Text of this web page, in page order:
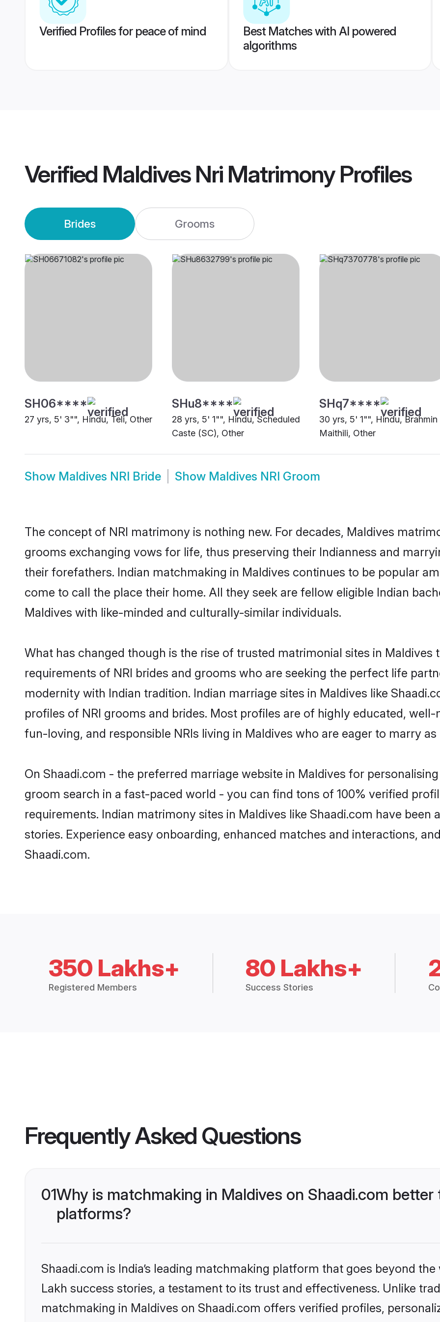
Verified Profiles for peace of mind
Best Matches with AI powered
algorithms
Verified Maldives Nri MatrimonyProfiles
Brides Grooms
SH06****
27 yrs, 5' 3"", Hindu, Teli, Other
SHu8****
28 yrs, 5' 1"", Hindu, Scheduled
Caste (SC), Other
SHq7****
30 yrs, 5' 1"", Hindu,
Maithili, Other
Show Maldives NRI Bride Show Maldives NRI Groom
The concept of NRI matrimony is nothing new. For decades, Maldives
grooms exchanging vows for life, thus preserving their Indianness and
their forefathers. Indian matchmaking in Maldives continues to be popular
come to call the place their home. All they seek are fellow eligible Indian
Maldives with like-minded and culturally-similar individuals.
What has changed though is the rise of trusted matrimonial sites in Maldives
requirements of NRI brides and grooms who are seeking the perfect life
modernity with Indian tradition. Indian marriage sites in Maldives like
profiles of NRI grooms and brides. Most profiles are of highly educated,
fun-loving, and responsible NRIs living in Maldives who are eager to marry
On Shaadi.com - the preferred marriage website in Maldives for
groom search in a fast-paced world - you can find tons of 100% verified
requirements. Indian matrimony sites in Maldives like Shaadi.com have
stories. Experience easy onboarding, enhanced matches and interactions,
Shaadi.com.
350 Lakhs+
Registered Members
80 Lakhs+
Success Stories
Frequently Asked Questions
01Why is matchmaking in Maldives on Shaadi.com
platforms?
Shaadi.com is India’s leading matchmaking platform that goes beyond
Lakh success stories, a testament to its trust and effectiveness. Unlike
matchmaking in Maldives on Shaadi.com offers verified profiles,